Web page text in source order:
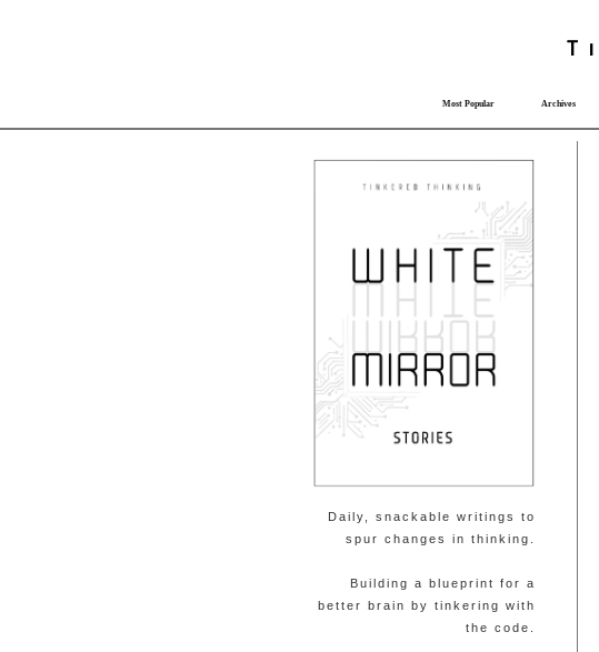
T i
Most Popular Archives
Daily, snackable writings to
spur changes in thinking.
Building a blueprint for a
better brain by tinkering with
the code.